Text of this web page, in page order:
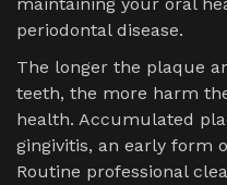
periodontal disease.
The longer the plaque
teeth, the more harm
health. Accumulated
gingivitis, an early form
Routine professional